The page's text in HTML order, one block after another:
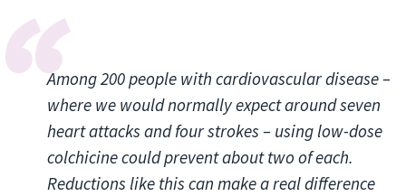
Among 200 people with cardiovascular disease –
where we would normally expect around seven
heart attacks and four strokes – using low-dose
colchicine could prevent about two of each.
Reductions like this can make a real difference